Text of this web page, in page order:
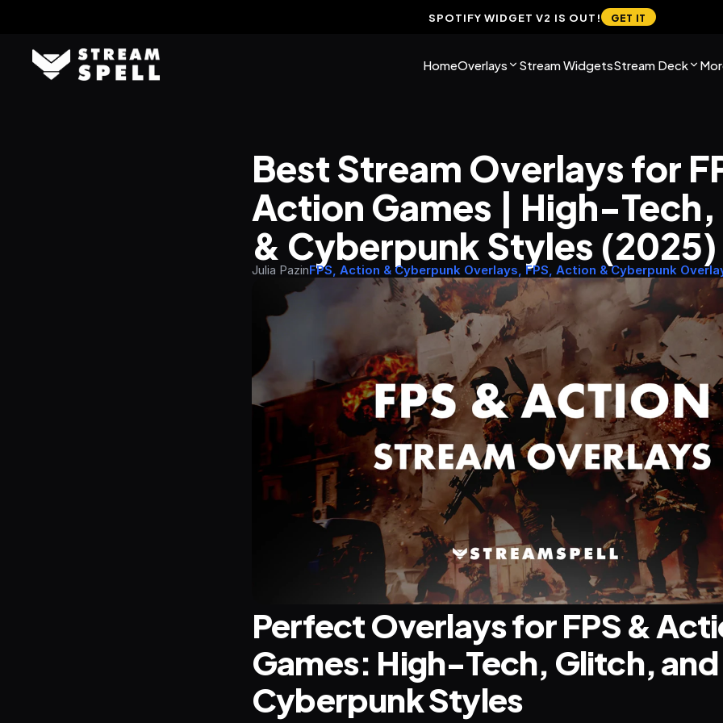
SPOTIFY WIDGET V2 IS OUT! GET IT
HomeOverlays Stream WidgetsStream Deck
Best Stream Overlays for
Action Games | High-
& Cyberpunk Styles (2025)
Julia PazinFPS, Action & Cyberpunk Overlays, FPS, Action & Cyberpunk
Perfect Overlays for FPS &
Games: High-Tech, Glitch, and
Cyberpunk Styles